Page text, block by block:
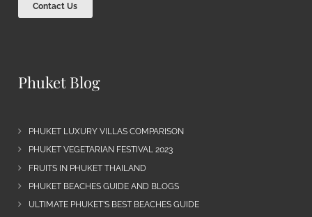
Contact Us
Phuket Blog
PHUKET LUXURY VILLAS COMPARISON
PHUKET VEGETARIAN FESTIVAL 2023
FRUITS IN PHUKET THAILAND
PHUKET BEACHES GUIDE AND BLOGS
ULTIMATE PHUKET’S BEST BEACHES GUIDE